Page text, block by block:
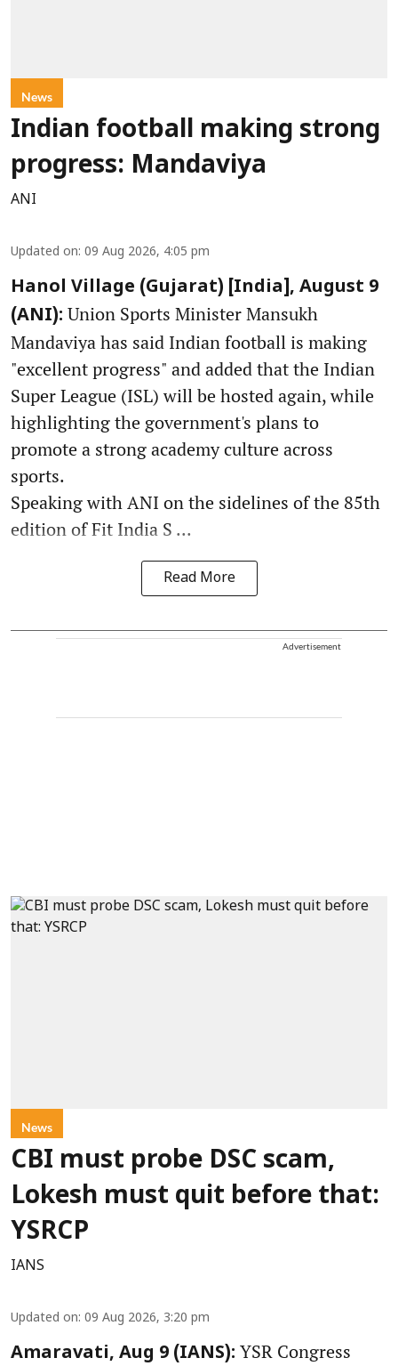
News
Indian football making strong
progress: Mandaviya
ANI
Updated on: 09 Aug 2026, 4:05 pm
Hanol Village (Gujarat) [India], August 9
(ANI): Union Sports Minister Mansukh
Mandaviya has said Indian football is making
"excellent progress" and added that the Indian
Super League (ISL) will be hosted again, while
highlighting the government's plans to
promote a strong academy culture across
sports.
Speaking with ANI on the sidelines of the 85th
edition of Fit India S ...
Read More
Advertisement
News
CBI must probe DSC scam,
Lokesh must quit before that:
YSRCP
IANS
Updated on: 09 Aug 2026, 3:20 pm
Amaravati, Aug 9 (IANS): YSR Congress